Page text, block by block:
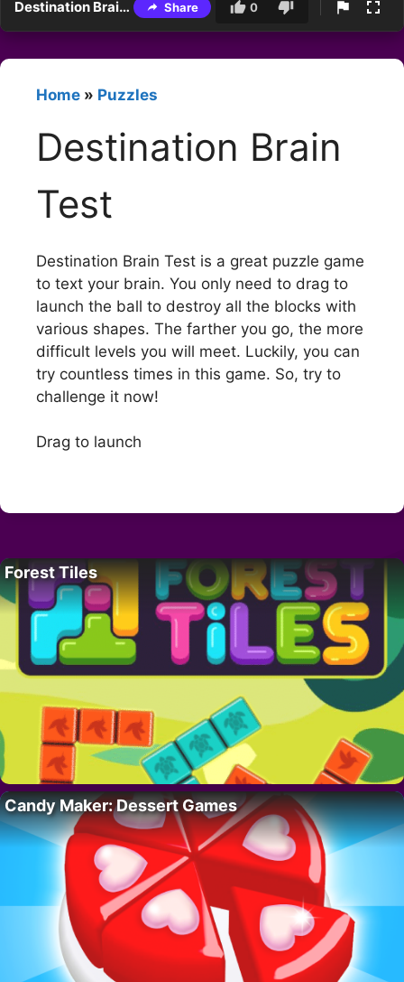
Destination Brain Test Share 0
Home » Puzzles
Destination Brain
Test
Destination Brain Test is a great puzzle game
to text your brain. You only need to drag to
launch the ball to destroy all the blocks with
various shapes. The farther you go, the more
difficult levels you will meet. Luckily, you can
try countless times in this game. So, try to
challenge it now!
Drag to launch
Forest Tiles
Candy Maker: Dessert Games